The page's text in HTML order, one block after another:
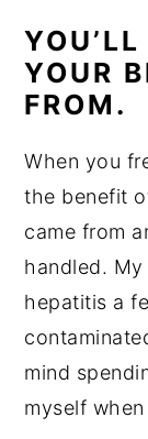
YOUR
FROM.
When you
the benefit
came from
handled.
hepatitis a
mind
myself